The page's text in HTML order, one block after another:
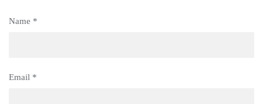
Name *
Email *